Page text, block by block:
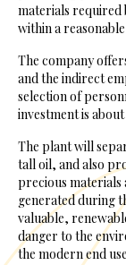
materials required
within a
The company
and the indirect
selection of
investment is
The plant will
tall oil, and also
precious materials
generated during
valuable,
danger to the
the modern end